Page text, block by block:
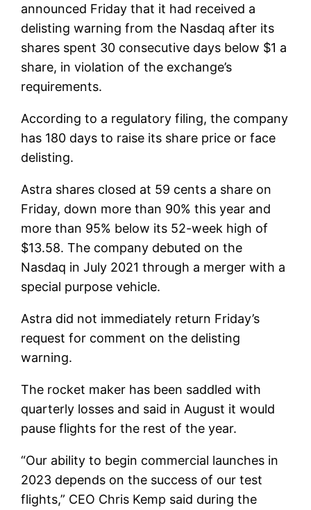
announced Friday that it had received a
delisting warning from the Nasdaq after its
shares spent 30 consecutive days below $1 a
share, in violation of the exchange’s
requirements.
According to a regulatory filing, the company
has 180 days to raise its share price or face
delisting.
Astra shares closed at 59 cents a share on
Friday, down more than 90% this year and
more than 95% below its 52-week high of
$13.58. The company debuted on the
Nasdaq in July 2021 through a merger with a
special purpose vehicle.
Astra did not immediately return Friday’s
request for comment on the delisting
warning.
The rocket maker has been saddled with
quarterly losses and said in August it would
pause flights for the rest of the year.
“Our ability to begin commercial launches in
2023 depends on the success of our test
flights,” CEO Chris Kemp said during the